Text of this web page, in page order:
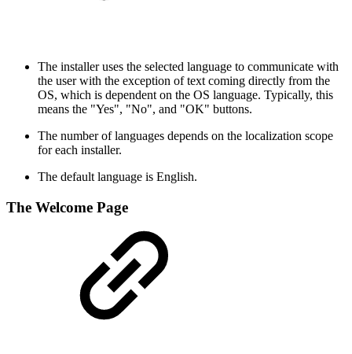
The installer uses the selected language to communicate with
the user with the exception of text coming directly from the
OS, which is dependent on the OS language. Typically, this
means the "Yes", "No", and "OK" buttons.
The number of languages depends on the localization scope
for each installer.
The default language is English.
The Welcome Page